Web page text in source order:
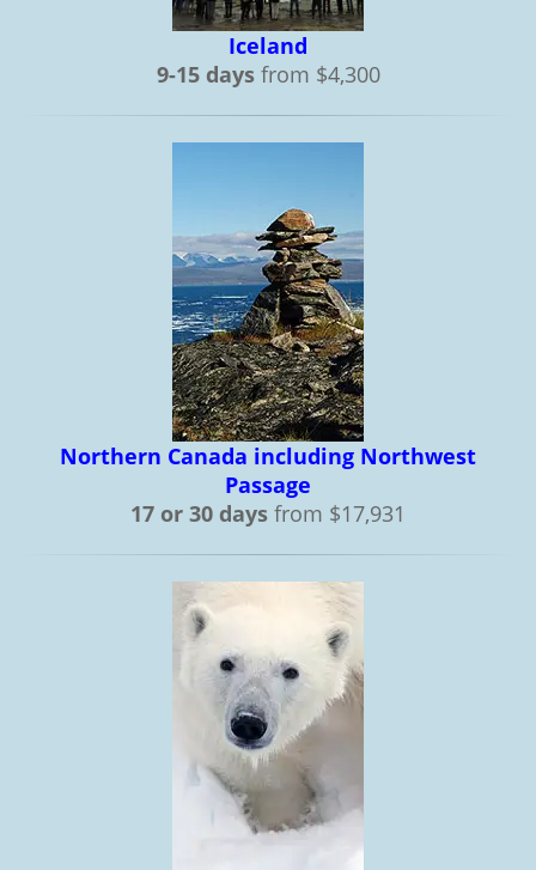
Iceland
9-15 daysfrom $4,300
Northern Canada including Northwest
Passage
17 or 30 days from $17,931